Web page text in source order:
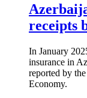
receipts
In January
insurance in
reported by
Economy.